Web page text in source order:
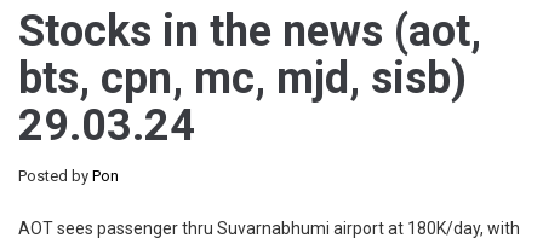
Stocks in the news (aot,
bts, cpn, mc, mjd, sisb)
29.03.24
Posted by Pon
AOT sees passenger thru Suvarnabhumi airport at 180K/day, with